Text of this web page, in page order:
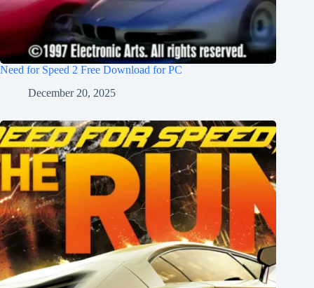
Need for Speed 2 Free Download for PC
December 20, 2025